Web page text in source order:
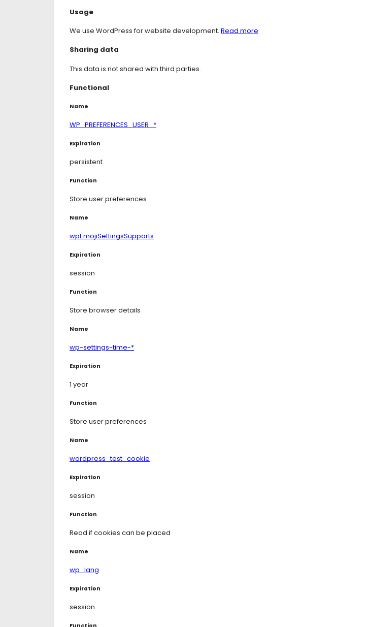
Consent
service
Usage
We use WordPress for website development. Read more
Sharing data
This data is not shared with third parties.
Functional
Name
WP_PREFERENCES_USER_*
Expiration
persistent
Function
Store user preferences
Name
wpEmojiSettingsSupports
Expiration
session
Function
Store browser details
Name
wp-settings-time-*
Expiration
1 year
Function
Store user preferences
Name
wordpress_test_cookie
Expiration
session
Function
Read if cookies can be placed
Name
wp_lang
Expiration
session